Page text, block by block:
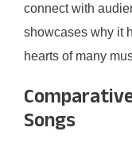
connect with
showcases why it
hearts of many
Songs